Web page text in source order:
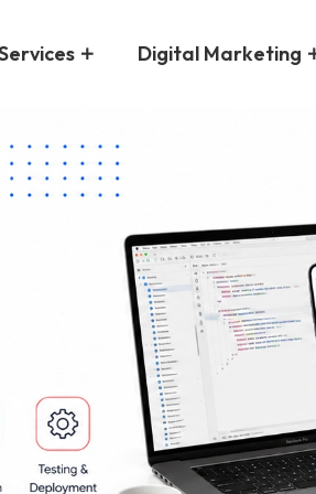
Digital Marketing